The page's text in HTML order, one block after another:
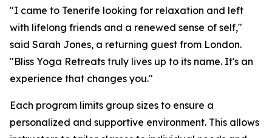
"I came to Tenerife looking for relaxation and left
with lifelong friends and a renewed sense of self,"
said Sarah Jones, a returning guest from London.
"Bliss Yoga Retreats truly lives up to its name. It's an
experience that changes you."
Each program limits group sizes to ensure a
personalized and supportive environment. This allows